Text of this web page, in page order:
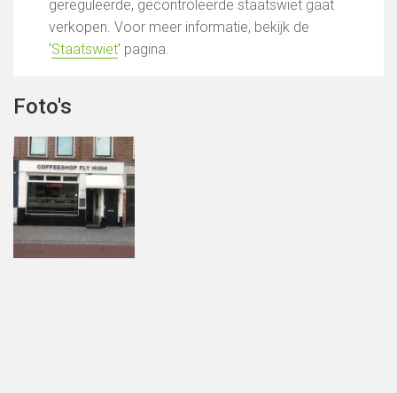
gereguleerde, gecontroleerde staatswiet gaat
verkopen. Voor meer informatie, bekijk de
'Staatswiet' pagina.
Foto's